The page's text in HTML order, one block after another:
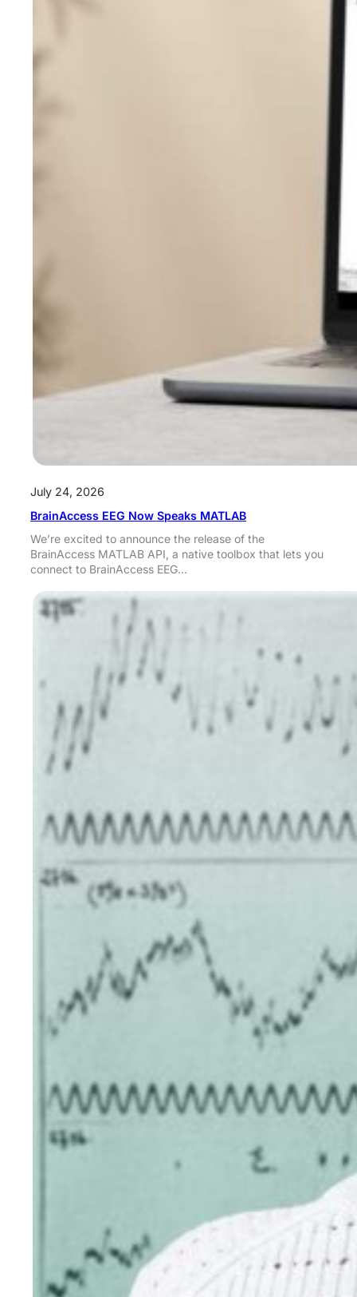
July 24, 2026
BrainAccess EEG Now Speaks MATLAB
We’re excited to announce the release of the
BrainAccess MATLAB API, a native toolbox that lets you
connect to BrainAccess EEG…